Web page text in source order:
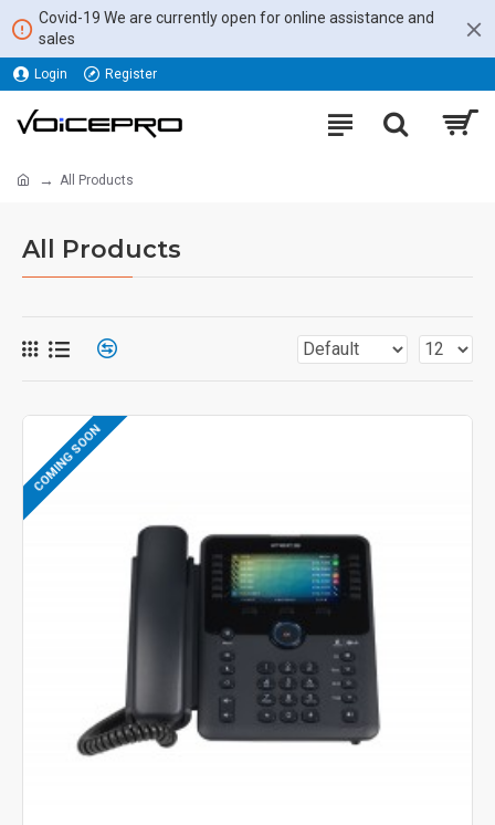
Covid-19 We are currently open for online assistance and
sales
Login Register
All Products
All Products
COMING SOON